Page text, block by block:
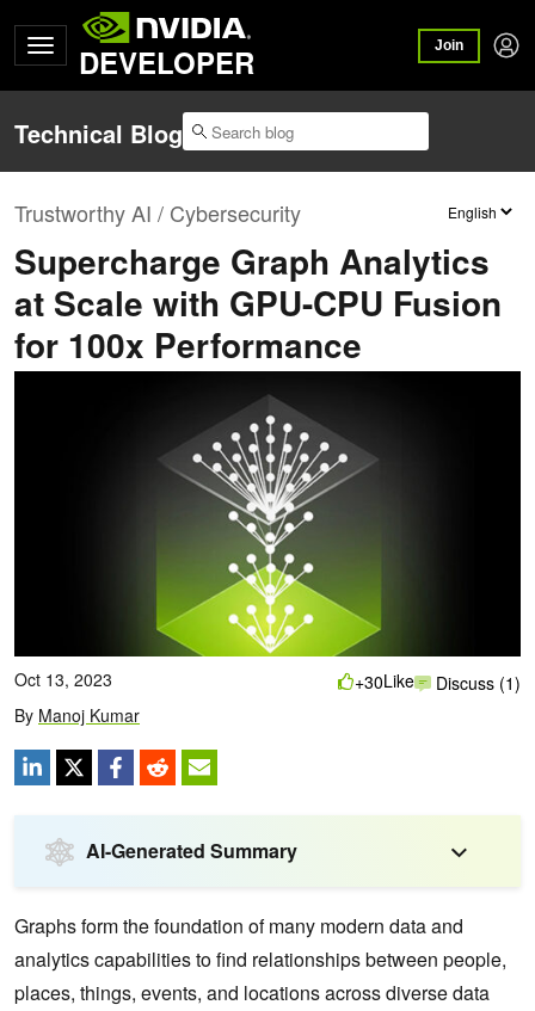
DEVELOPER Join
Technical Blog
Trustworthy AI / Cybersecurity
Supercharge Graph Analytics
at Scale with GPU-CPU Fusion
for 100x Performance
Oct 13, 2023
By Manoj Kumar
+30Like Discuss (1)
AI-Generated Summary
Graphs form the foundation of many modern data and
analytics capabilities to find relationships between people,
places, things, events, and locations across diverse data